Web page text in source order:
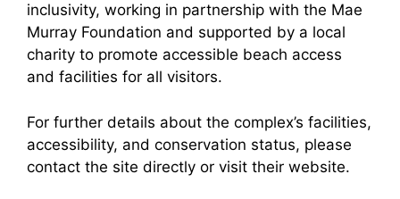
inclusivity, working in partnership with the Mae
Murray Foundation and supported by a local
charity to promote accessible beach access
and facilities for all visitors.
For further details about the complex’s facilities,
accessibility, and conservation status, please
contact the site directly or visit their website.